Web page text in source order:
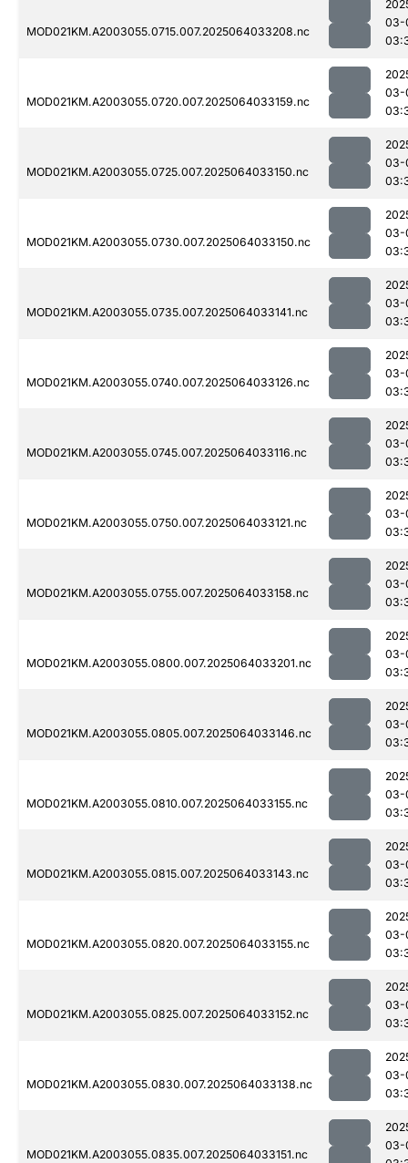
MOD021KM.A2003055.0715.007.2025064033208.nc
03-
MOD021KM.A2003055.0720.007.2025064033159.nc
03-
MOD021KM.A2003055.0725.007.2025064033150.nc
03-
MOD021KM.A2003055.0730.007.2025064033150.nc
03-
MOD021KM.A2003055.0735.007.2025064033141.nc
03-
MOD021KM.A2003055.0740.007.2025064033126.nc
03-
MOD021KM.A2003055.0745.007.2025064033116.nc
03-
MOD021KM.A2003055.0750.007.2025064033121.nc
03-
MOD021KM.A2003055.0755.007.2025064033158.nc
03-
MOD021KM.A2003055.0800.007.2025064033201.nc
03-
MOD021KM.A2003055.0805.007.2025064033146.nc
03-
MOD021KM.A2003055.0810.007.2025064033155.nc
03-
MOD021KM.A2003055.0815.007.2025064033143.nc
03-
MOD021KM.A2003055.0820.007.2025064033155.nc
03-
MOD021KM.A2003055.0825.007.2025064033152.nc
03-
MOD021KM.A2003055.0830.007.2025064033138.nc
03-
MOD021KM.A2003055.0835.007.2025064033151.nc
03-